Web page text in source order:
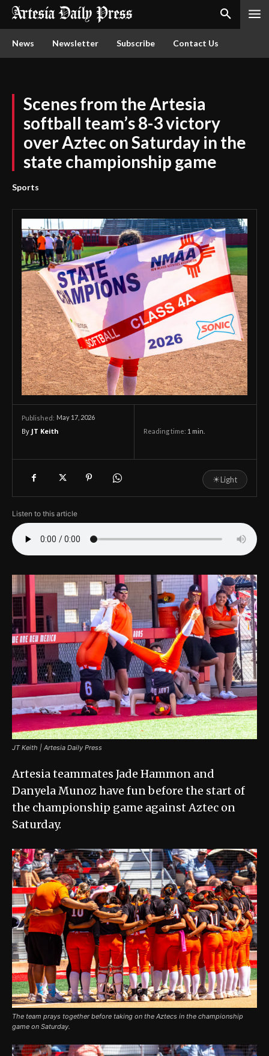
News Newsletter Subscribe Contact Us
Scenes from the Artesia
softball team’s 8-3 victory
over Aztec on Saturday in the
state championship game
Sports
Published: May 17, 2026
By JT Keith Reading time: 1 min.
☀Light
Listen to this article
JT Keith | Artesia Daily Press
Artesia teammates Jade Hammon and
Danyela Munoz have fun before the start of
the championship game against Aztec on
Saturday.
The team prays together before taking on the Aztecs in the championship
game on Saturday.